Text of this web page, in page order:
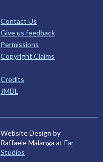
Contact Us
Give us feedback
Permissions
Copyright Claims
Credits
JMDL
Website Design by
Raffaele Malanga at Far
Studios